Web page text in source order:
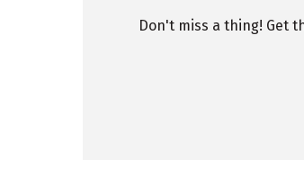
Don't miss a thing! Get